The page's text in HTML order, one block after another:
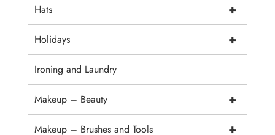
+
Hats
+
Holidays
Ironing and Laundry
+
Makeup – Beauty
+
Makeup – Brushes and Tools